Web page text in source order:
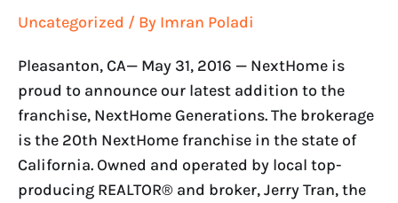
Uncategorized / By Imran Poladi
Pleasanton, CA— May 31, 2016 — NextHome is
proud to announce our latest addition to the
franchise, NextHome Generations. The brokerage
is the 20th NextHome franchise in the state of
California. Owned and operated by local top-
producing REALTOR® and broker, Jerry Tran, the